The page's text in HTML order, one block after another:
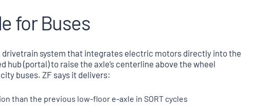
for Buses
drivetrain system that integrates electric motors directly into the
hub (portal) to raise the axle’s centerline above the wheel
buses. ZF says it delivers:
than the previous low-floor e-axle in SORT cycles